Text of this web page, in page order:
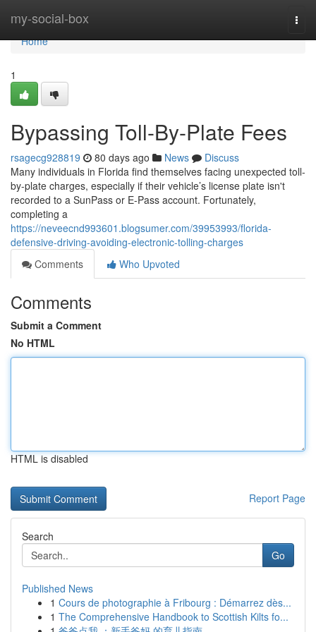
my-social-box
Home
Home
1
Bypassing Toll-By-Plate Fees
rsagecg928819 80 days ago News
Discuss
Many individuals in Florida find themselves facing unexpected toll-
by-plate charges, especially if their vehicle’s license plate isn't
recorded to a SunPass or E-Pass account. Fortunately,
completing a
https://neveecnd993601.blogsumer.com/39953993/florida-
defensive-driving-avoiding-electronic-tolling-charges
Comments
Who Upvoted
Comments
Submit a Comment
No HTML
HTML is disabled
Report Page
Search
Go
Published News
1 Cours de photographie à Fribourg : Démarrez dès...
1 The Comprehensive Handbook to Scottish Kilts fo...